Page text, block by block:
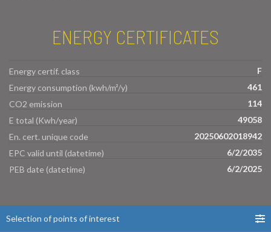
ENERGY CERTIFICATES
Energy certif. class
F
Energy consumption (kwh/m²/y)
461
CO2 emission
114
E total (Kwh/year)
49058
En. cert. unique code
20250602018942
EPC valid until (datetime)
6/2/2035
PEB date (datetime)
6/2/2025
Selection of points of interest